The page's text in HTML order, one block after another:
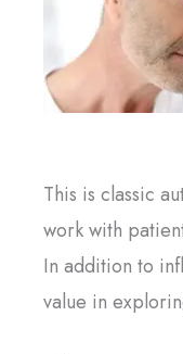
This is classic
work with
In addition to
value in